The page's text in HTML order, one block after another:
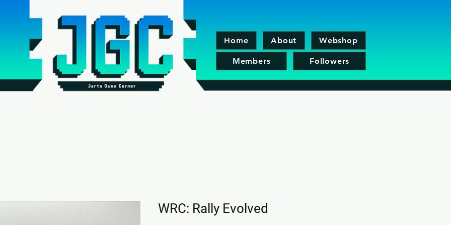
Home About Webshop
Members Followers
WRC: Rally Evolved